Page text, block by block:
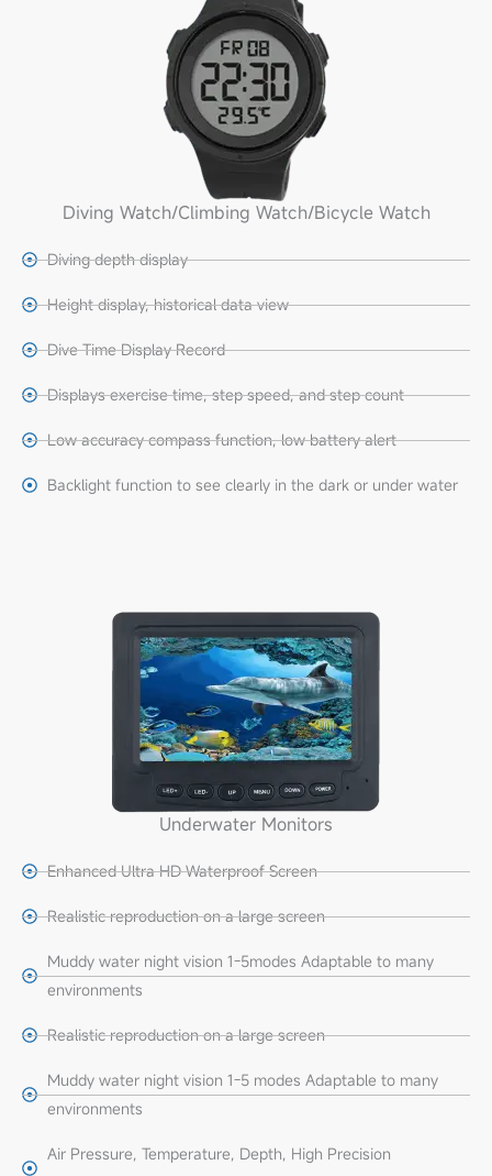
Diving Watch/climbing Watch/bicycle Watch
Diving depth display
Height display, historical data view
Dive Time Display Record
Displays exercise time, step speed, and step count
Low accuracy compass function, low battery alert
Backlight function to see clearly in the dark or under water
Underwater Monitors
Enhanced Ultra HD Waterproof Screen
Realistic reproduction on a large screen
Muddy water night vision 1-5modes Adaptable to many
environments
Realistic reproduction on a large screen
Muddy water night vision 1-5 modes Adaptable to many
environments
Air Pressure, Temperature, Depth, High Precision